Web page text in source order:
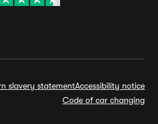
slavery statementAccessibility notice
Code of car changing